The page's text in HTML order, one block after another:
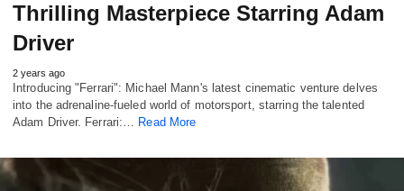
Thrilling Masterpiece Starring Adam
Driver
2 years ago
Introducing "Ferrari": Michael Mann's latest cinematic venture delves
into the adrenaline-fueled world of motorsport, starring the talented
Adam Driver. Ferrari:… Read More